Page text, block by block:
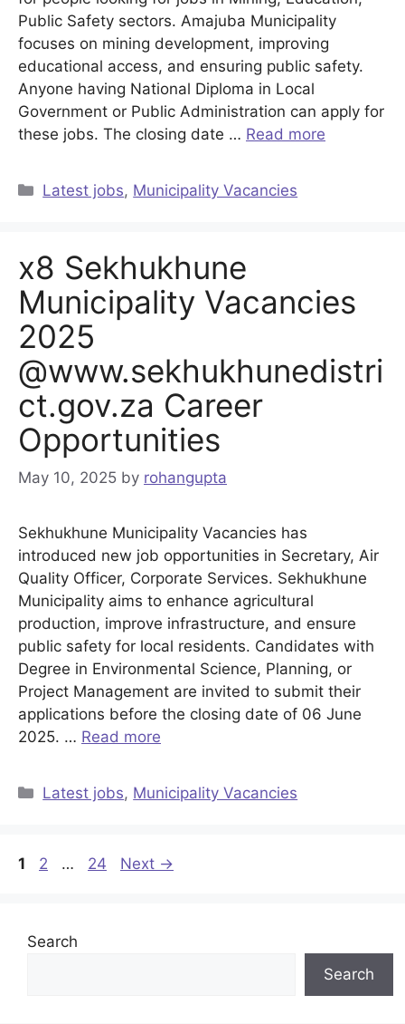
Public Safety sectors. Amajuba Municipality
focuses on mining development, improving
educational access, and ensuring public safety.
Anyone having National Diploma in Local
Government or Public Administration can apply for
these jobs. The closing date … Read more
Categories
Latest jobs, Municipality Vacancies
x8 Sekhukhune
Municipality Vacancies
2025
@www.sekhukhunedistri
ct.gov.za Career
Opportunities
May 10, 2025 by rohangupta
Sekhukhune Municipality Vacancies has
introduced new job opportunities in Secretary, Air
Quality Officer, Corporate Services. Sekhukhune
Municipality aims to enhance agricultural
production, improve infrastructure, and ensure
public safety for local residents. Candidates with
Degree in Environmental Science, Planning, or
Project Management are invited to submit their
applications before the closing date of 06 June
2025. … Read more
Categories
Latest jobs, Municipality Vacancies
Page
1 Page
2 … Page
24 Next →
Search
Search